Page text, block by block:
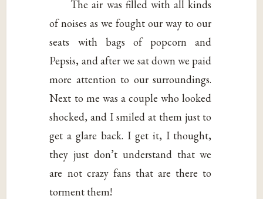
The air was filled with all kinds
of noises as we fought our way to our
seats with bags of popcorn and
Pepsis, and after we sat down we paid
more attention to our surroundings.
Next to me was a couple who looked
shocked, and I smiled at them just to
get a glare back. I get it, I thought,
they just don’t understand that we
are not crazy fans that are there to
torment them!